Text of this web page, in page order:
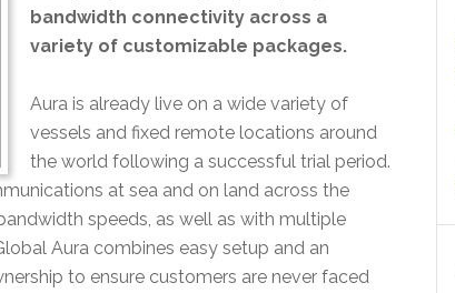
bandwidth connectivity across a
variety of customizable packages.
Aura is already live on a wide variety of
vessels and fixed remote locations around
the world following a successful trial period.
at sea and on land across the
speeds, as well as with multiple
Aura combines easy setup and an
to ensure customers are never faced